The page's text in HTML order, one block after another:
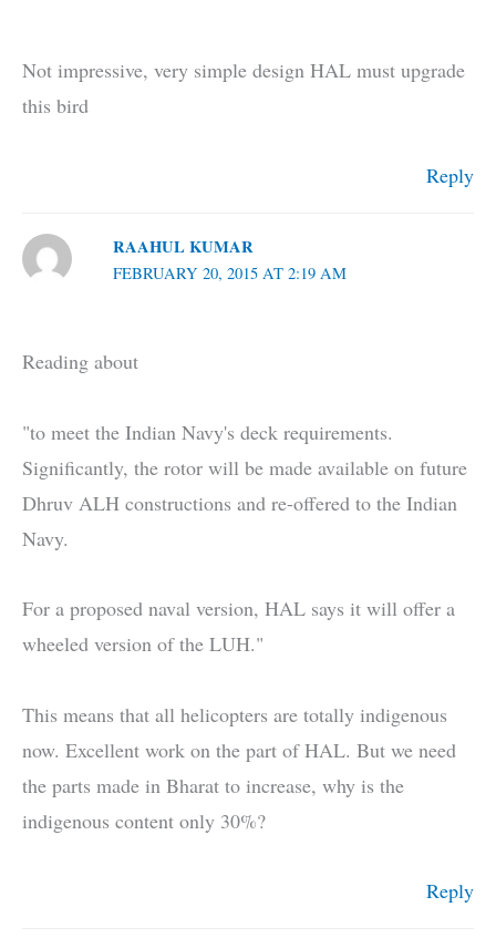
Not impressive, very simple design HAL must upgrade
this bird
Reply
RAAHUL KUMAR
FEBRUARY 20, 2015 AT 2:19 AM
Reading about
"to meet the Indian Navy's deck requirements.
Significantly, the rotor will be made available on future
Dhruv ALH constructions and re-offered to the Indian
Navy.
For a proposed naval version, HAL says it will offer a
wheeled version of the LUH."
This means that all helicopters are totally indigenous
now. Excellent work on the part of HAL. But we need
the parts made in Bharat to increase, why is the
indigenous content only 30%?
Reply